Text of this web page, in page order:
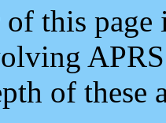
of this
of